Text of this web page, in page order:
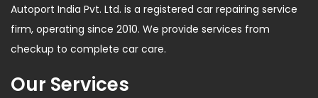
Autoport India Pvt. Ltd. is a registered car repairing service
firm, operating since 2010. We provide services from
checkup to complete car care.
Our Services